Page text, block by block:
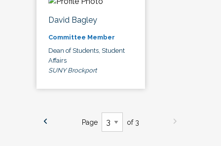
David Bagley
Committee Member
Dean of Students, Student
Affairs
SUNY Brockport
Page of 3